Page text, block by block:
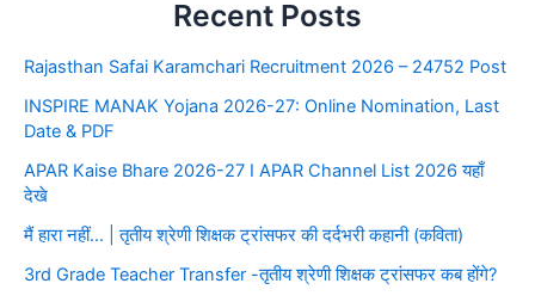
Recent Posts
Rajasthan Safai Karamchari Recruitment 2026 – 24752 Post
INSPIRE MANAK Yojana 2026-27: Online Nomination, Last
Date & PDF
APAR Kaise Bhare 2026-27 I APAR Channel List 2026 यहाँ
देखे
मैं हारा नहीं… | तृतीय श्रेणी शिक्षक ट्रांसफर की दर्दभरी कहानी (कविता)
3rd Grade Teacher Transfer -तृतीय श्रेणी शिक्षक ट्रांसफर कब होंगे?